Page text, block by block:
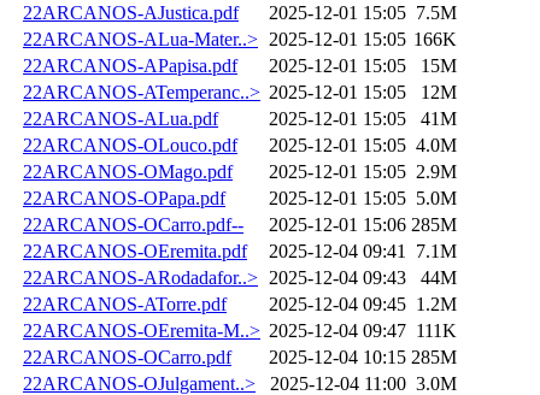
22ARCANOS-AJustica.pdf
2025-12-01 15:05 7.5M
22ARCANOS-ALua-Mater..> 2025-12-01 15:05 166K
22ARCANOS-APapisa.pdf
2025-12-01 15:05
15M
22ARCANOS-ATemperanc..> 2025-12-01 15:05
12M
22ARCANOS-ALua.pdf
2025-12-01 15:05
41M
22ARCANOS-OLouco.pdf
2025-12-01 15:05 4.0M
22ARCANOS-OMago.pdf
2025-12-01 15:05 2.9M
22ARCANOS-OPapa.pdf
2025-12-01 15:05 5.0M
22ARCANOS-OCarro.pdf--
2025-12-01 15:06 285M
22ARCANOS-OEremita.pdf
2025-12-04 09:41
7.1M
22ARCANOS-ARodadafor..> 2025-12-04 09:43
44M
22ARCANOS-ATorre.pdf
2025-12-04 09:45 1.2M
22ARCANOS-OEremita-M..> 2025-12-04 09:47 111K
22ARCANOS-OCarro.pdf
2025-12-04 10:15 285M
22ARCANOS-OJulgament..>
2025-12-04 11:00 3.0M